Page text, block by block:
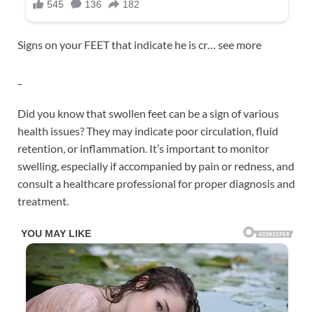
Signs on your FEET that indicate he is cr… see more
Did you know that swollen feet can be a sign of various
health issues? They may indicate poor circulation, fluid
retention, or inflammation. It’s important to monitor
swelling, especially if accompanied by pain or redness, and
consult a healthcare professional for proper diagnosis and
treatment.